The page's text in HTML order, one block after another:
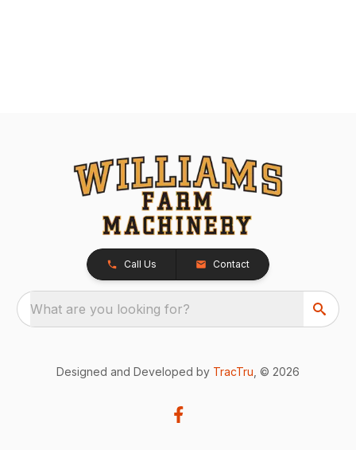
Call Us Contact
What are you looking for?
Designed and Developed by TracTru , © 2026